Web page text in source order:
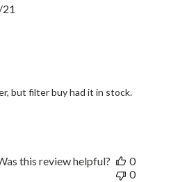
but filter buy had it in stock.
this review helpful?
0
0